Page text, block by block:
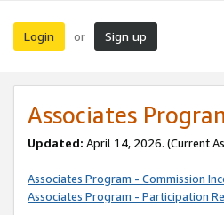
Login or Sign up
Associates
Updated: April 14, 2026. (Current
Associates Program - Commission
Associates Program - Participation